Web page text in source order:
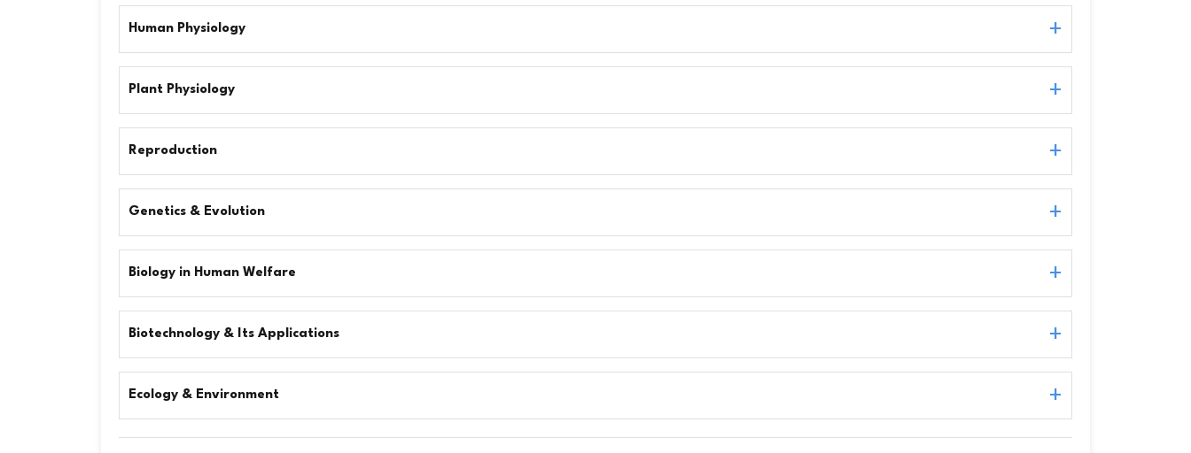
Human Physiology +
Plant Physiology +
Reproduction +
Genetics & Evolution +
Biology in Human Welfare +
Biotechnology & Its Applications +
Ecology & Environment +